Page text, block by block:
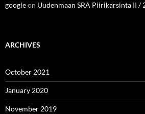
googleon Uudenmaan SRA Piirikarsinta II /
ARCHIVES
October 2021
January 2020
November 2019